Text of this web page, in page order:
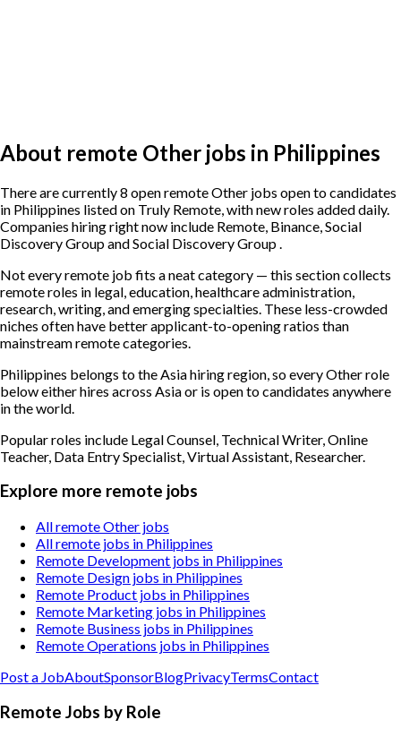
About remote Other jobs in Philippines
There are currently 8 open remote Other jobs open to candidates
in Philippines listed on Truly Remote, with new roles added daily.
Companies hiring right now include Remote, Binance, Social
Discovery Group and Social Discovery Group .
Not every remote job fits a neat category — this section collects
remote roles in legal, education, healthcare administration,
research, writing, and emerging specialties. These less-crowded
niches often have better applicant-to-opening ratios than
mainstream remote categories.
Philippines belongs to the Asia hiring region, so every Other role
below either hires across Asia or is open to candidates anywhere
in the world.
Popular roles include Legal Counsel, Technical Writer, Online
Teacher, Data Entry Specialist, Virtual Assistant, Researcher.
Explore more remote jobs
All remote Other jobs
All remote jobs in Philippines
Remote Development jobs in Philippines
Remote Design jobs in Philippines
Remote Product jobs in Philippines
Remote Marketing jobs in Philippines
Remote Business jobs in Philippines
Remote Operations jobs in Philippines
Post a JobAboutSponsorBlogPrivacyTermsContact
Remote Jobs by Role